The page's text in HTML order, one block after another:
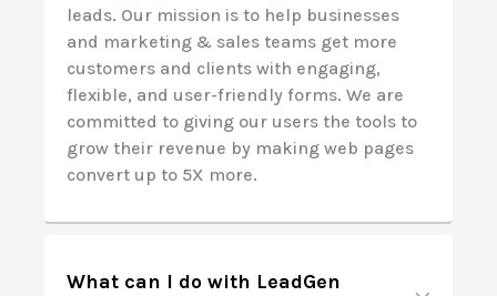
leads. Our mission is to help businesses
and marketing & sales teams get more
customers and clients with engaging,
flexible, and user-friendly forms. We are
committed to giving our users the tools to
grow their revenue by making web pages
convert up to 5X more.
What can I do with LeadGen